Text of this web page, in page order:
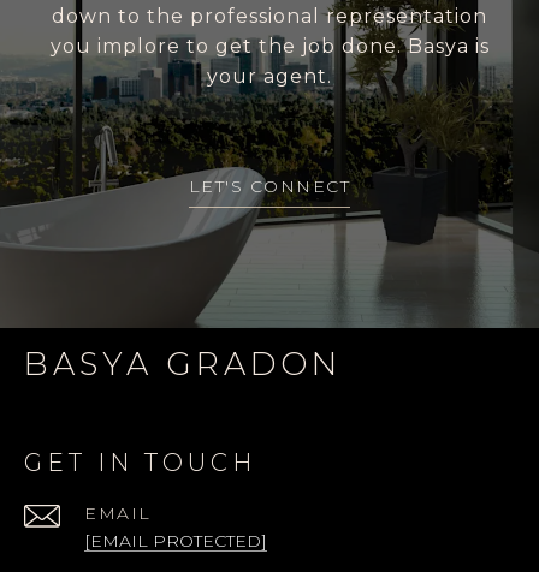
down to the professional representation
you implore to get the job done. Basya is
your agent.
LET'S CONNECT
BASYA GRADON
GET IN TOUCH
EMAIL
[EMAIL PROTECTED]